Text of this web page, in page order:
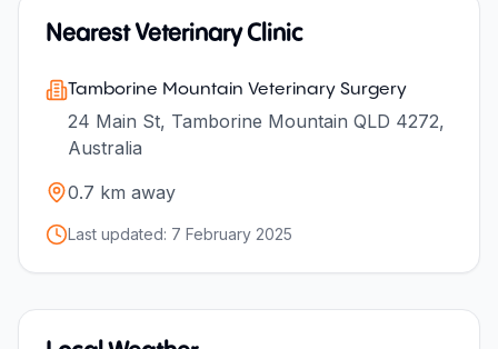
Nearest Veterinary Clinic
Tamborine Mountain Veterinary Surgery
24 Main St, Tamborine Mountain QLD 4272,
Australia
0.7 km away
Last updated: 7 February 2025